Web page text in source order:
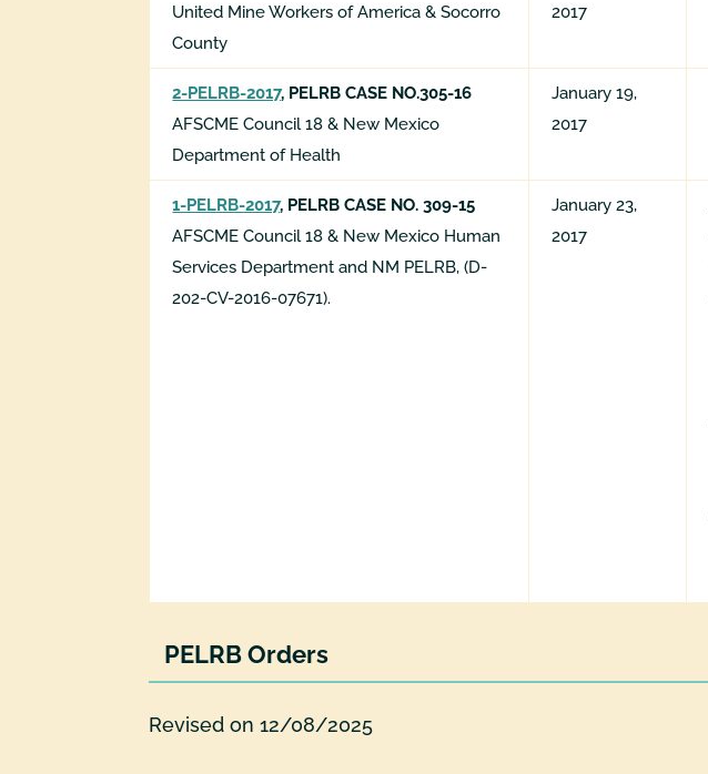
United Mine Workers of America & Socorro
County
2017
2-PELRB-2017, PELRB CASE NO.305-16
AFSCME Council 18 & New Mexico
Department of Health
January 19,
2017
1-PELRB-2017, PELRB CASE NO. 309-15
AFSCME Council 18 & New Mexico Human
Services Department and NM PELRB, (D-
202-CV-2016-07671).
January 23,
2017
PELRB Orders
Revised on 12/08/2025